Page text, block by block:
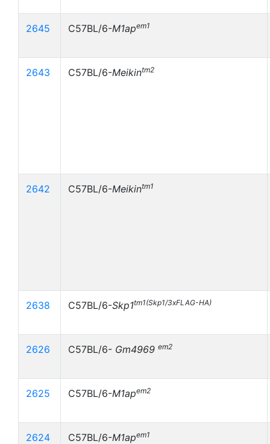
2645 C57BL/6-M1apem1
2643 C57BL/6-Meikintm2
2642 C57BL/6-Meikintm1
2638 C57BL/6-Skp1tm1(Skp1/3xFLAG-HA)
2626 C57BL/6- Gm4969 em2
2625 C57BL/6-M1apem2
2624 C57BL/6-M1apem1